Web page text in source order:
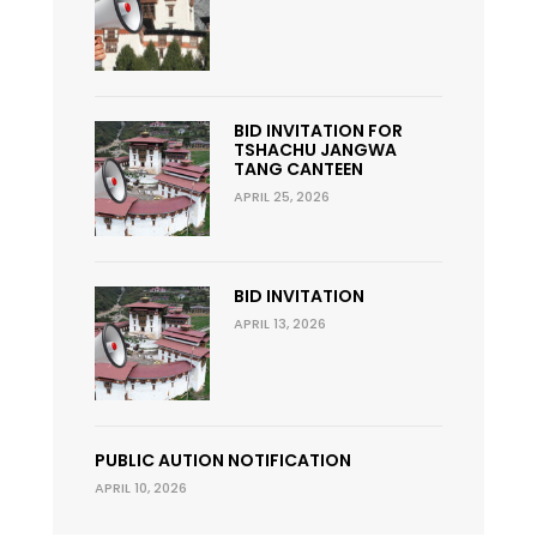
BID INVITATION FOR
TSHACHU JANGWA
TANG CANTEEN
APRIL 25, 2026
BID INVITATION
APRIL 13, 2026
PUBLIC AUTION NOTIFICATION
APRIL 10, 2026